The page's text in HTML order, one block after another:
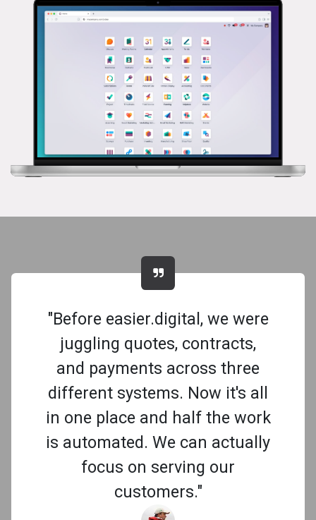
"Before easier.digital, we were
juggling quotes, contracts,
and payments across three
different systems. Now it's all
in one place and half the work
is automated. We can actually
focus on serving our
customers."